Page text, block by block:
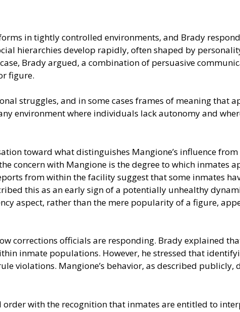
in tightly controlled environments, and Brady
hierarchies develop rapidly, often shaped by
Brady argued, a combination of persuasive
figure.
struggles, and in some cases frames of meaning that
environment where individuals lack autonomy and
toward what distinguishes Mangione’s influence
concern with Mangione is the degree to which inmates
from within the facility suggest that some inmates
this as an early sign of a potentially unhealthy
aspect, rather than the mere popularity of a figure,
corrections officials are responding. Brady explained
inmate populations. However, he stressed that
violations. Mangione’s behavior, as described
with the recognition that inmates are entitled to